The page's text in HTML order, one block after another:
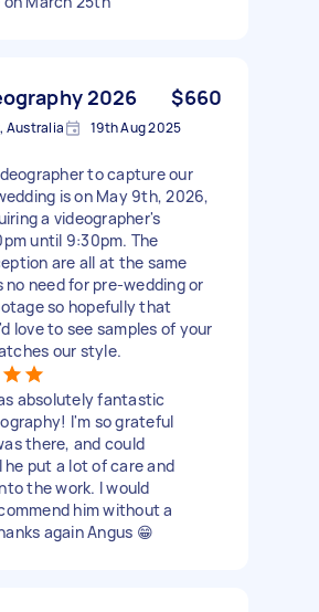
2026 $660
Australia 19th Aug 2025
to capture our
is on May 9th, 2026,
a videographer's
until 9:30pm. The
are all at the same
no need for pre-wedding or
so hopefully that
love to see samples of your
our style.
absolutely fantastic
I'm so grateful
there, and could
he put a lot of care and
the work. I would
him without a
again Angus 😁